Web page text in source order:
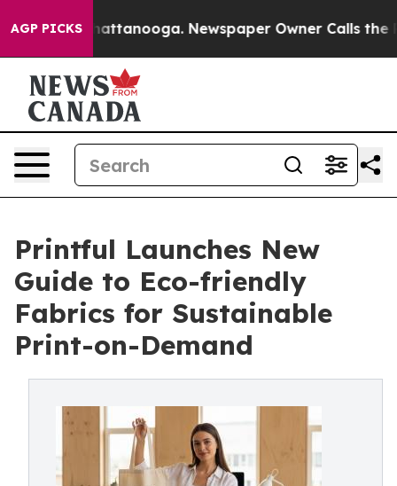
AGP PICKS
in Chattanooga. Newspaper Owner Calls the
Printful Launches New
Guide to Eco-friendly
Fabrics for Sustainable
Print-on-Demand